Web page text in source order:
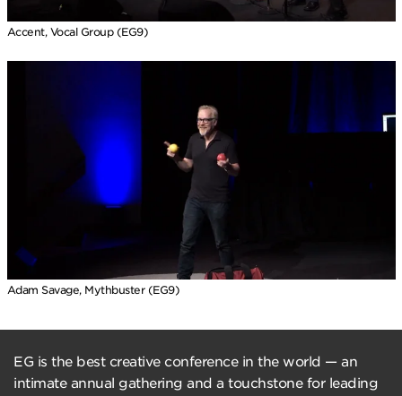
Accent, Vocal Group (EG9)
Adam Savage, Mythbuster (EG9)
EG is the best creative conference in the world — an
intimate annual gathering and a touchstone for leading